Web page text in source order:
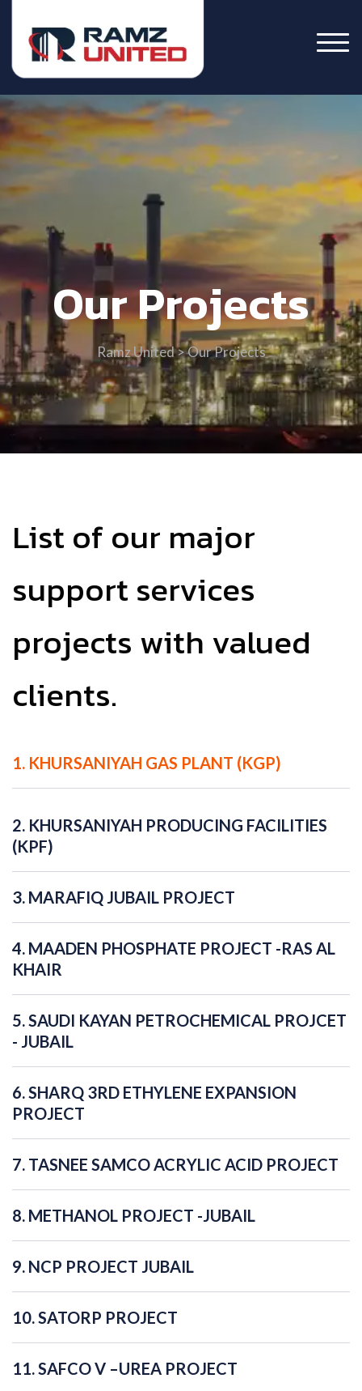
Our Projects
Ramz United>Our Projects
List of our major
support services
projects with valued
clients.
1. KHURSANIYAH GAS PLANT (KGP)
2. KHURSANIYAH PRODUCING FACILITIES
(KPF)
3. MARAFIQ JUBAIL PROJECT
4. MAADEN PHOSPHATE PROJECT -RAS AL
KHAIR
5. SAUDI KAYAN PETROCHEMICAL PROJCET
- JUBAIL
6. SHARQ 3RD ETHYLENE EXPANSION
PROJECT
7. TASNEE SAMCO ACRYLIC ACID PROJECT
8. METHANOL PROJECT -JUBAIL
9. NCP PROJECT JUBAIL
10. SATORP PROJECT
11. SAFCO V –UREA PROJECT